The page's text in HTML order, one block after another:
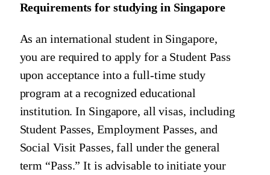
Requirements for studying in Singapore
As an international student in Singapore,
you are required to apply for a Student Pass
upon acceptance into a full-time study
program at a recognized educational
institution. In Singapore, all visas, including
Student Passes, Employment Passes, and
Social Visit Passes, fall under the general
term “Pass.” It is advisable to initiate your